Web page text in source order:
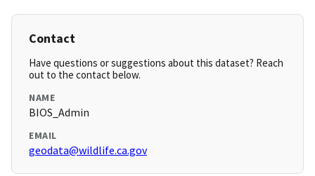
Contact
Have questions or suggestions about this dataset? Reach
out to the contact below.
NAME
BIOS_Admin
EMAIL
geodata@wildlife.ca.gov